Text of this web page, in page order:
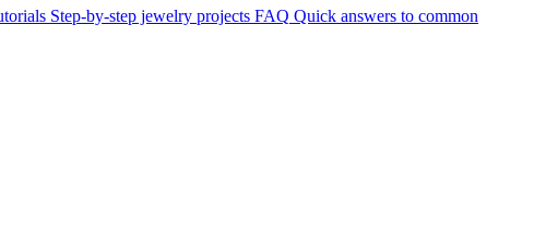
Step-by-step jewelry projects FAQ Quick answers to common